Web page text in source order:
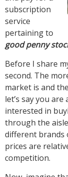
subscription
service
pertaining to
good penny
Before I share
second. The
market is and
let’s say you
interested in
through the
different brands
prices are
competition.